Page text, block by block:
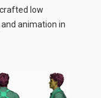
low
animation in